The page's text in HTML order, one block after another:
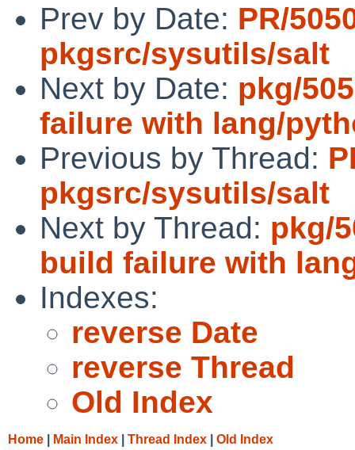
Prev by Date: PR/
pkgsrc/sysutils/salt
Next by Date: pkg/
failure with lang/
Previous by Thread:
pkgsrc/sysutils/salt
Next by Thread: pkg/
build failure with
Indexes:
reverse Date
reverse Thread
Old Index
Home Main Index Thread Index Old Index